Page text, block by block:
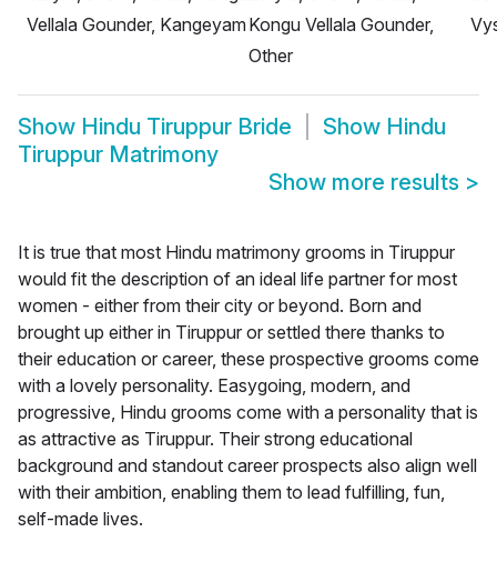
Vellala Gounder, KangeyamKongu Vellala Gounder,
Other
Show Hindu Tiruppur Bride Show Hindu
Tiruppur Matrimony
Show more results >
It is true that most Hindu matrimony grooms in Tiruppur
would fit the description of an ideal life partner for most
women - either from their city or beyond. Born and
brought up either in Tiruppur or settled there thanks to
their education or career, these prospective grooms come
with a lovely personality. Easygoing, modern, and
progressive, Hindu grooms come with a personality that is
as attractive as Tiruppur. Their strong educational
background and standout career prospects also align well
with their ambition, enabling them to lead fulfilling, fun,
self-made lives.